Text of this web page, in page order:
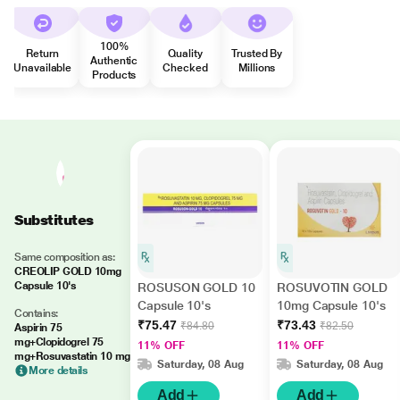
Return
Unavailable
100%
Authentic
Products
Quality
Checked
Trusted By
Millions
Substitutes
Same composition as:
CREOLIP GOLD 10mg
Capsule 10's
Contains:
Aspirin 75
mg+Clopidogrel 75
mg+Rosuvastatin 10 mg
More details
ROSUSON GOLD 10
Capsule 10's
₹75.47 ₹84.80
11% OFF
Saturday, 08 Aug
Add
ROSUVOTIN GOLD
10mg Capsule 10's
₹73.43 ₹82.50
11% OFF
Saturday, 08 Aug
Add